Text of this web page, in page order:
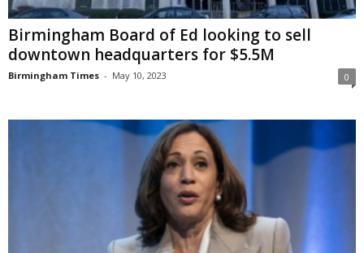
Birmingham Board of Ed looking to sell
downtown headquarters for $5.5M
Birmingham Times - May 10, 2023 0